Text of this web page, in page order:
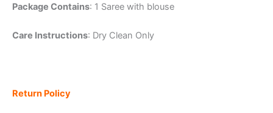
Package Contains: 1 Saree with blouse
Care Instructions: Dry Clean Only
Return Policy